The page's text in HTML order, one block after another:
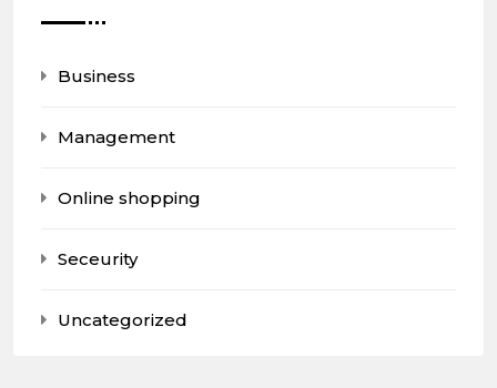
Business
Management
Online shopping
Seceurity
Uncategorized